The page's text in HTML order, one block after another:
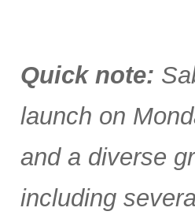
Quick note:
launch on
and a diverse
including